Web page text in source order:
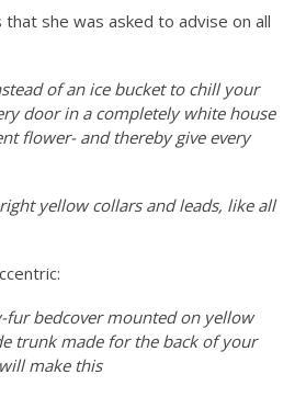
that she was asked to advise on all
of an ice bucket to chill your
door in a completely white house
flower- and thereby give every
yellow collars and leads, like all
fur bedcover mounted on yellow
trunk made for the back of your
make this